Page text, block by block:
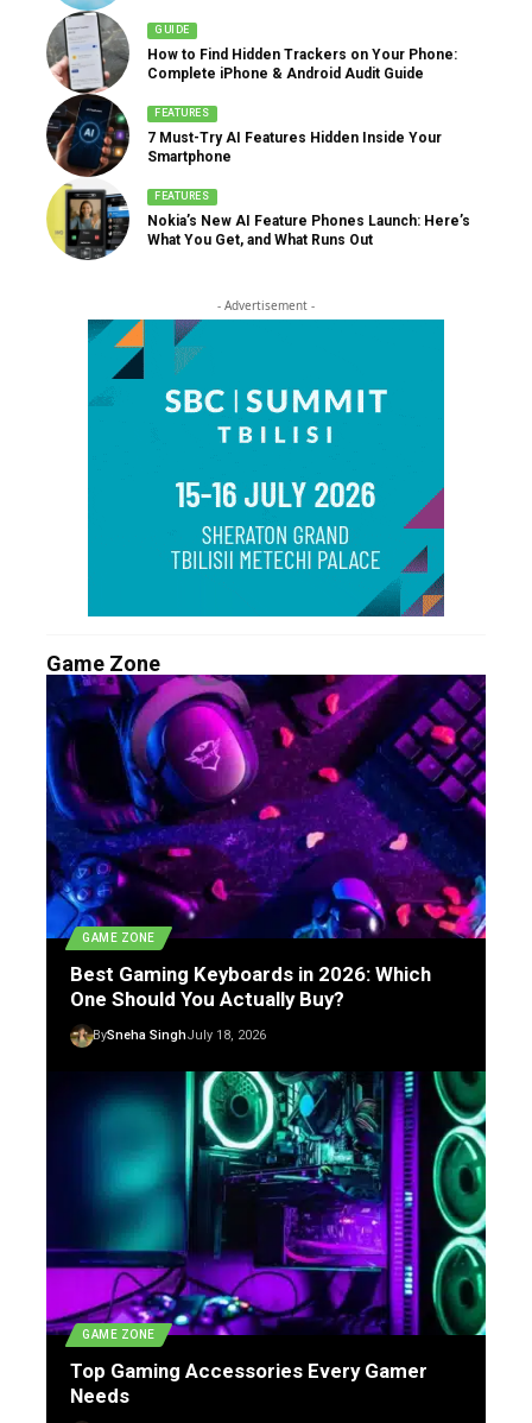
GUIDE
How to Find Hidden Trackers on Your Phone:
Complete iPhone & Android Audit Guide
FEATURES
7 Must-Try AI Features Hidden Inside Your
Smartphone
FEATURES
Nokia’s New AI Feature Phones Launch: Here’s
What You Get, and What Runs Out
- Advertisement -
Game Zone
GAME ZONE
Best Gaming Keyboards in 2026: Which
One Should You Actually Buy?
BySneha SinghJuly 18, 2026
GAME ZONE
Top Gaming Accessories Every Gamer
Needs